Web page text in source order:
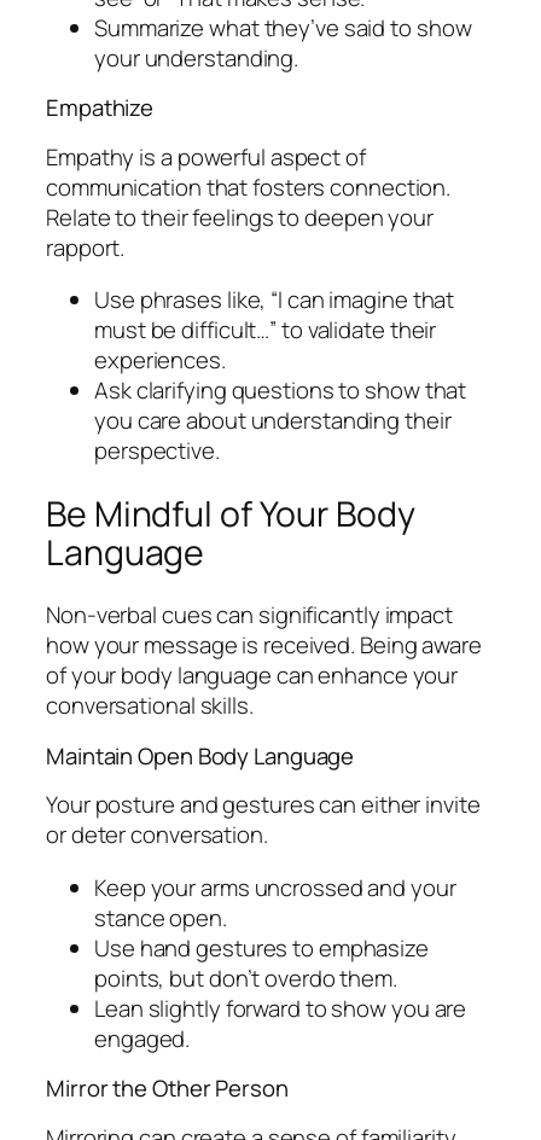
Summarize what they’ve said to show
your understanding.
Empathize
Empathy is a powerful aspect of
communication that fosters connection.
Relate to their feelings to deepen your
rapport.
Use phrases like, “I can imagine that
must be difficult…” to validate their
experiences.
Ask clarifying questions to show that
you care about understanding their
perspective.
Be Mindful of Your Body
Language
Non-verbal cues can significantly impact
how your message is received. Being aware
of your body language can enhance your
conversational skills.
Maintain Open Body Language
Your posture and gestures can either invite
or deter conversation.
Keep your arms uncrossed and your
stance open.
Use hand gestures to emphasize
points, but don’t overdo them.
Lean slightly forward to show you are
engaged.
Mirror the Other Person